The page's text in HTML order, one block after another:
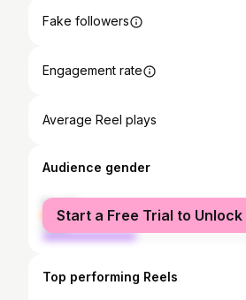
Fake followers
Engagement rate
Average Reel plays
Audience gender
female
male
Start a Free Trial to Unlock
Top performing Reels